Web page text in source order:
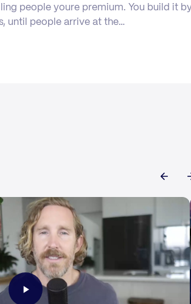
people youre premium. You build it
until people arrive at the…